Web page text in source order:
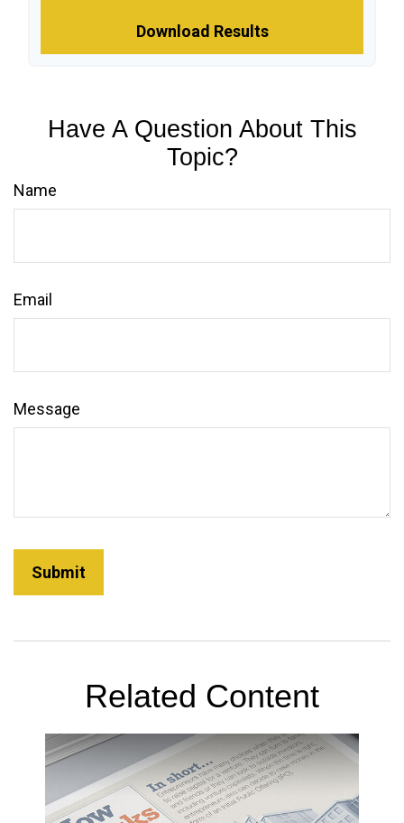
Download Results
Have A Question About This
Topic?
Name
Email
Message
Related Content